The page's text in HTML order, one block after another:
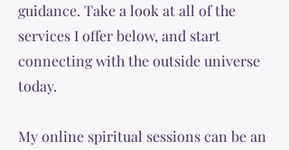
guidance. Take a look at all of the
services I offer below, and start
connecting with the outside universe
today.
My online spiritual sessions can be an